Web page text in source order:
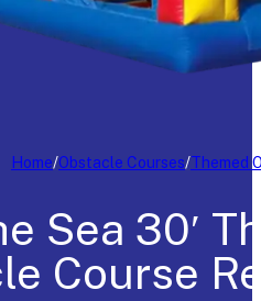
Home/Obstacle Courses/Themed
Sea 30′
Course